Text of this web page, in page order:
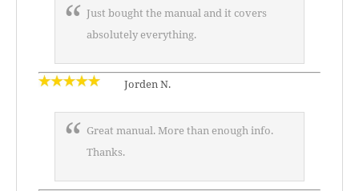
Just bought the manual and it covers
absolutely everything.
Jorden N.
Great manual. More than enough info.
Thanks.